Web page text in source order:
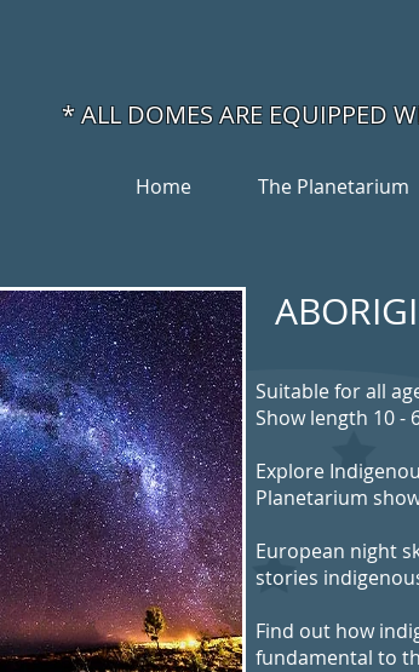
* ALL DOMES ARE EQUIPPED
Home The Planetarium
Suitable for all
Show length 10 -
Explore
Planetarium
European night
stories
Find out how
fundamental to